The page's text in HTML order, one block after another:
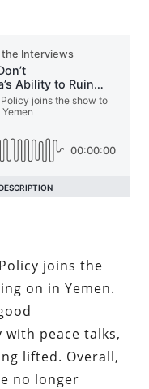
joins the
on in Yemen.
peace talks,
lifted. Overall,
no longer